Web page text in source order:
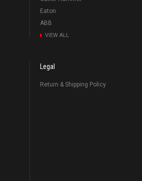
Eaton
ABB
VIEW ALL
Legal
Return & Shipping Policy